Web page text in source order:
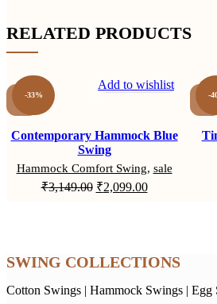
RELATED PRODUCTS
-33%
Add to wishlist
Contemporary Hammock Blue
Swing
Hammock Comfort Swing, sale
₹3,149.00 Original
₹2,099.00Current
-
SWING COLLECTIONS
Cotton Swings | Hammock Swings | Egg